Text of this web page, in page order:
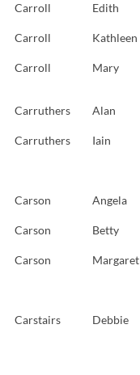
Carroll Edith
Carroll Kathleen
Carroll Mary
Carruthers Alan
Carruthers Iain
Carson Angela
Carson Betty
Carson Margaret
Carstairs Debbie